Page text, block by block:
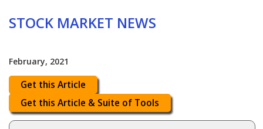
STOCK MARKET NEWS
February, 2021
Get this Article
Get this Article & Suite of Tools